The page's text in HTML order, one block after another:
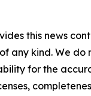
this news
any kind. We do
for the